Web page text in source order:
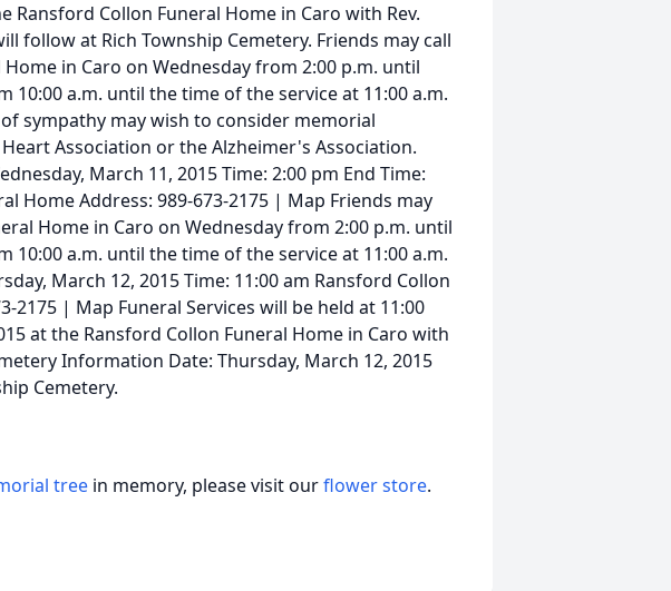
Ransford Collon Funeral Home in Caro with Rev.
follow at Rich Township Cemetery. Friends may call
in Caro on Wednesday from 2:00 p.m. until
10:00 a.m. until the time of the service at 11:00 a.m.
sympathy may wish to consider memorial
Association or the Alzheimer's Association.
March 11, 2015 Time: 2:00 pm End Time:
Home Address: 989-673-2175 | Map Friends may
Home in Caro on Wednesday from 2:00 p.m. until
10:00 a.m. until the time of the service at 11:00 a.m.
March 12, 2015 Time: 11:00 am Ransford Collon
2175 | Map Funeral Services will be held at 11:00
at the Ransford Collon Funeral Home in Caro with
Information Date: Thursday, March 12, 2015
Cemetery.
tree in memory, please visit ourflower store.